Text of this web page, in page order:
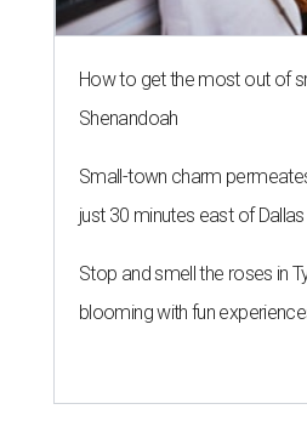
How to get the most out of
Shenandoah
Small-town charm
just 30 minutes east of Dallas
Stop and smell the roses in
blooming with fun